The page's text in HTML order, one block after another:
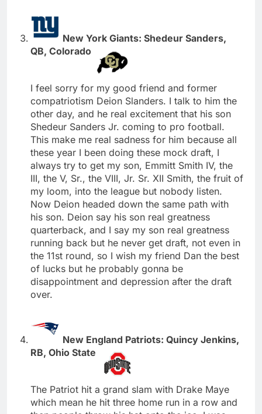
New York Giants: Shedeur Sanders,
QB, Colorado
I feel sorry for my good friend and former
compatriotism Deion Slanders. I talk to him the
other day, and he real excitement that his son
Shedeur Sanders Jr. coming to pro football.
This make me real sadness for him because all
these year I been doing these mock draft, I
always try to get my son, Emmitt Smith IV, the
III, the V, Sr., the VIII, Jr. Sr. XII Smith, the fruit of
my loom, into the league but nobody listen.
Now Deion headed down the same path with
his son. Deion say his son real greatness
quarterback, and I say my son real greatness
running back but he never get draft, not even in
the 11st round, so I wish my friend Dan the best
of lucks but he probably gonna be
disappointment and depression after the draft
over.
New England Patriots: Quincy Jenkins,
RB, Ohio State
The Patriot hit a grand slam with Drake Maye
which mean he hit three home run in a row and